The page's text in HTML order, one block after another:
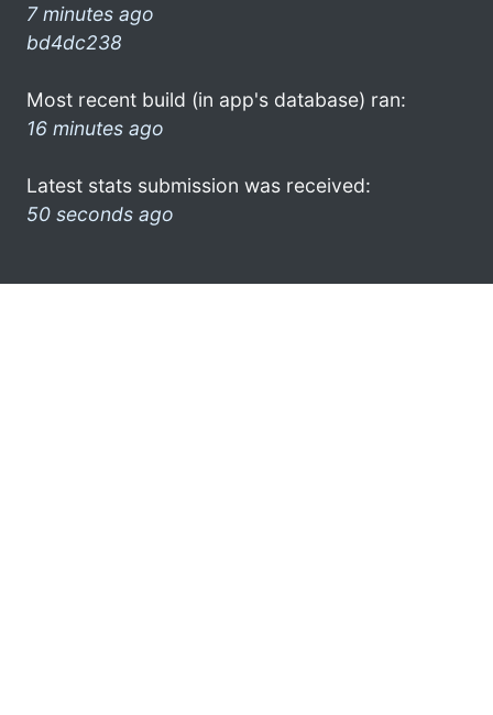
7 minutes ago
bd4dc238
Most recent build (in app's database) ran:
16 minutes ago
Latest stats submission was received:
50 seconds ago